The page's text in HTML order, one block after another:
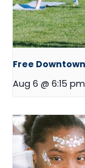
Free
Aug 6 @ 6:15 pm